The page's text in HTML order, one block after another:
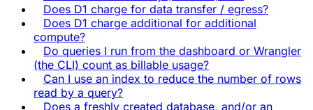
Does D1 charge for data transfer / egress?
Does D1 charge additional for additional
compute?
Do queries I run from the dashboard or Wrangler
(the CLI) count as billable usage?
Can I use an index to reduce the number of rows
read by a query?
Does a freshly created database, and/or an